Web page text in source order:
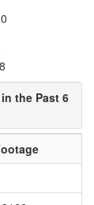
the Past 6